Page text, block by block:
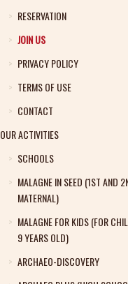
RESERVATION
JOIN US
PRIVACY POLICY
TERMS OF USE
CONTACT
OUR ACTIVITIES
SCHOOLS
MALAGNE IN SEED (1ST AND
MATERNAL)
MALAGNE FOR KIDS (FOR
9 YEARS OLD)
ARCHAEO-DISCOVERY